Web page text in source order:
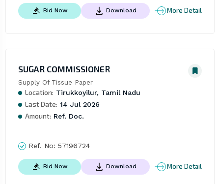
Bid Now Download More Detail
SUGAR COMMISSIONER
Supply Of Tissue Paper
Location: Tirukkoyilur, Tamil Nadu
Last Date: 14 Jul 2026
Amount: Ref. Doc.
Ref. No: 57196724
Bid Now Download More Detail